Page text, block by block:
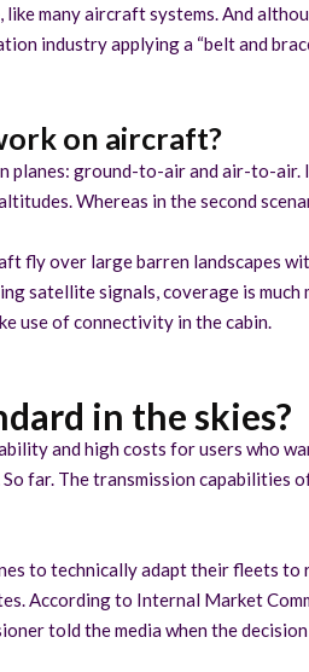
many aircraft systems. And
industry applying a “belt and
on aircraft?
ground-to-air and air-to-
Whereas in the second
fly over large barren landscapes
satellite signals, coverage is
use of connectivity in the cabin.
in the skies?
and high costs for users who
far. The transmission
to technically adapt their fleets
According to Internal Market
told the media when the